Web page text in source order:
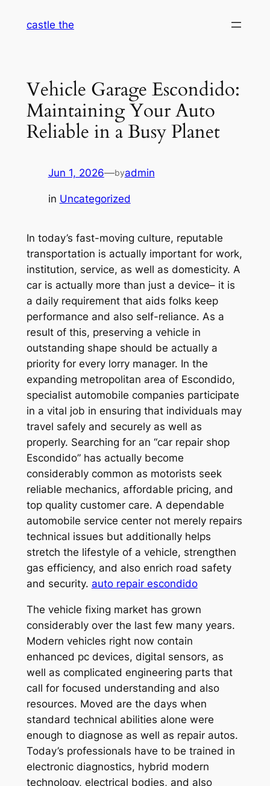
castle the
Vehicle Garage Escondido:
Maintaining Your Auto
Reliable in a Busy Planet
Jun 1, 2026—byadmin
in Uncategorized
In today’s fast-moving culture, reputable
transportation is actually important for work,
institution, service, as well as domesticity. A
car is actually more than just a device– it is
a daily requirement that aids folks keep
performance and also self-reliance. As a
result of this, preserving a vehicle in
outstanding shape should be actually a
priority for every lorry manager. In the
expanding metropolitan area of Escondido,
specialist automobile companies participate
in a vital job in ensuring that individuals may
travel safely and securely as well as
properly. Searching for an “car repair shop
Escondido” has actually become
considerably common as motorists seek
reliable mechanics, affordable pricing, and
top quality customer care. A dependable
automobile service center not merely repairs
technical issues but additionally helps
stretch the lifestyle of a vehicle, strengthen
gas efficiency, and also enrich road safety
and security. auto repair escondido
The vehicle fixing market has grown
considerably over the last few many years.
Modern vehicles right now contain
enhanced pc devices, digital sensors, as
well as complicated engineering parts that
call for focused understanding and also
resources. Moved are the days when
standard technical abilities alone were
enough to diagnose as well as repair autos.
Today’s professionals have to be trained in
electronic diagnostics, hybrid modern
technology, electrical bodies, and also